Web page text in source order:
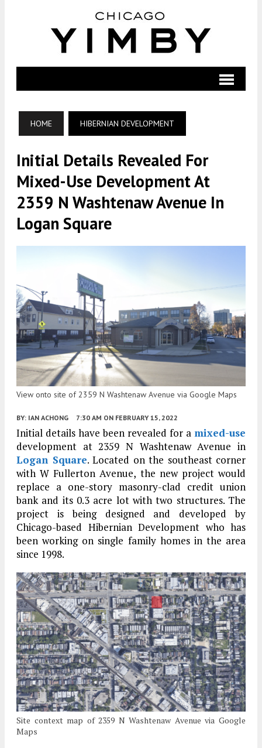
HOME HIBERNIAN DEVELOPMENT
Initial Details Revealed For
Mixed-Use Development At
2359 N Washtenaw Avenue In
Logan Square
View onto site of 2359 N Washtenaw Avenue via Google Maps
BY: IAN ACHONG 7:30 AM ON FEBRUARY 15, 2022
Initial details have been revealed for a mixed-use
development at 2359 N Washtenaw Avenue in
Logan Square. Located on the southeast corner
with W Fullerton Avenue, the new project would
replace a one-story masonry-clad credit union
bank and its 0.3 acre lot with two structures. The
project is being designed and developed by
Chicago-based Hibernian Development who has
been working on single family homes in the area
since 1998.
Site context map of 2359 N Washtenaw Avenue via Google
Maps